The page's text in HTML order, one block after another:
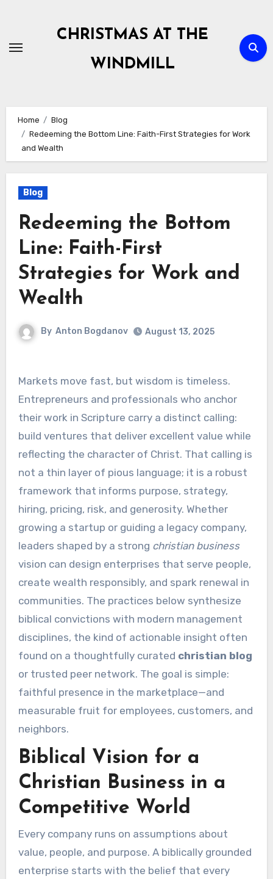
content
CHRISTMAS AT THE
WINDMILL
Home
Blog
Redeeming the Bottom Line: Faith-First Strategies for Work
and Wealth
Blog
Redeeming the Bottom
Line: Faith-First
Strategies for Work and
Wealth
By Anton Bogdanov August 13, 2025
Markets move fast, but wisdom is timeless.
Entrepreneurs and professionals who anchor
their work in Scripture carry a distinct calling:
build ventures that deliver excellent value while
reflecting the character of Christ. That calling is
not a thin layer of pious language; it is a robust
framework that informs purpose, strategy,
hiring, pricing, risk, and generosity. Whether
growing a startup or guiding a legacy company,
leaders shaped by a strong christian business
vision can design enterprises that serve people,
create wealth responsibly, and spark renewal in
communities. The practices below synthesize
biblical convictions with modern management
disciplines, the kind of actionable insight often
found on a thoughtfully curated christian blog
or trusted peer network. The goal is simple:
faithful presence in the marketplace—and
measurable fruit for employees, customers, and
neighbors.
Biblical Vision for a
Christian Business in a
Competitive World
Every company runs on assumptions about
value, people, and purpose. A biblically grounded
enterprise starts with the belief that every